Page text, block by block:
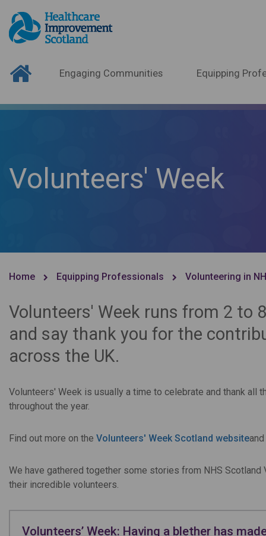
Engaging Communities Equipping
Volunteers' Week
Home Equipping Professionals Volunteering in
Volunteers' Week runs from 2 to
and say thank you for the
across the UK.
Volunteers' Week is usually a time to celebrate and thank all
throughout the year.
Find out more on the Volunteers' Week Scotland website
We have gathered together some stories from NHS
their incredible volunteers.
Volunteers’ Week: Having a blether has